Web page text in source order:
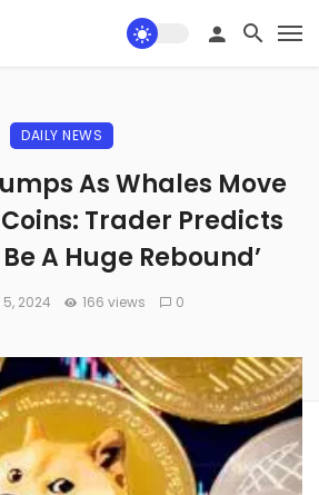
DAILY NEWS
As Whales Move
Trader Predicts
A Huge Rebound’
2024 166 views 0